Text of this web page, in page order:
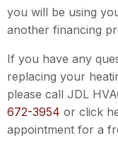
you will be using
another financing
If you have any
replacing your
please call JDL
672-3954 or click
appointment for a